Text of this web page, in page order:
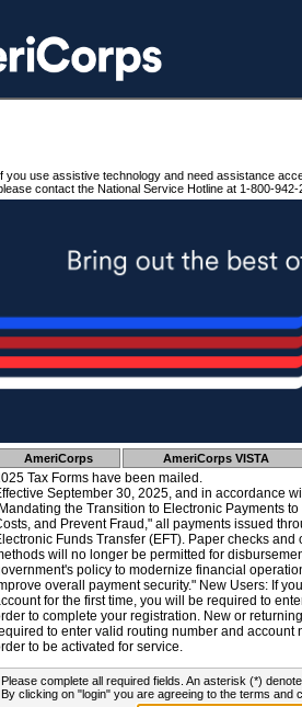
you use assistive technology and need assistance
contact the National Service Hotline at 1-800-942-
AmeriCorps AmeriCorps VISTA
Tax Forms have been mailed.
September 30, 2025, and in accordance
the Transition to Electronic Payments
and Prevent Fraud," all payments issued
Funds Transfer (EFT). Paper checks
will no longer be permitted for
policy to modernize financial
overall payment security." New Users: If
for the first time, you will be required to
to complete your registration. New or
to enter valid routing number and account
to be activated for service.
Please complete all required fields. An asterisk (*)
By clicking on "login" you are agreeing to the terms and